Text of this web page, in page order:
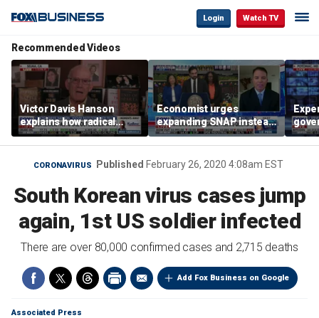
Login Watch TV
Recommended Videos
Victor Davis Hanson
explains how radical
socialists seized control
of Democratic Party
Economist urges
expanding SNAP instead
of opening city grocery
stores
not
CORONAVIRUS Published February 26, 2020 4:08am EST
South Korean virus cases jump
again, 1st US soldier infected
There are over 80,000 confirmed cases and 2,715 deaths
Add Fox Business on Google
Associated Press